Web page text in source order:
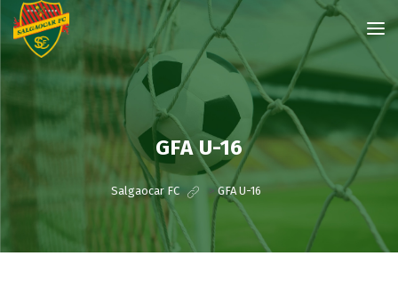
GFA U-16
Salgaocar FC > GFA U-16